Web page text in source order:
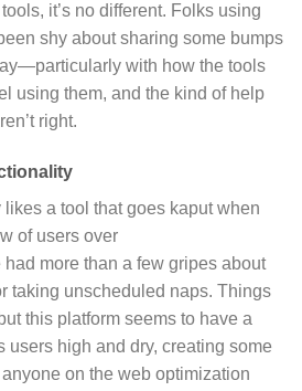
it’s no different. Folks using
shy about sharing some bumps
with how the tools
using them, and the kind of help
right.
a tool that goes kaput when
of users over
more than a few gripes about
taking unscheduled naps. Things
this platform seems to have a
users high and dry, creating some
on the web optimization